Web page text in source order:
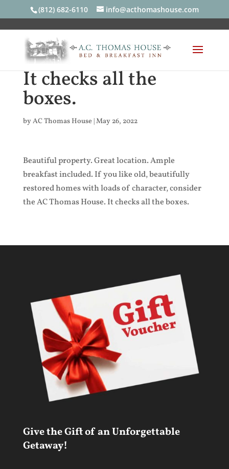
(812) 682-6110 info@acthomashouse.com
It checks all the
boxes.
byAC Thomas House |May 26, 2022
Beautiful property. Great location. Ample
breakfast included. If you like old, beautifully
restored homes with loads of character, consider
the AC Thomas House. It checks all the boxes.
Give the Gift of an Unforgettable
Getaway!